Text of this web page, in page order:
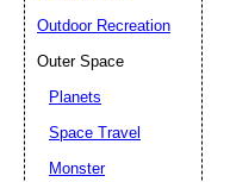
Outdoor Recreation
Outer Space
Planets
Space Travel
Monster